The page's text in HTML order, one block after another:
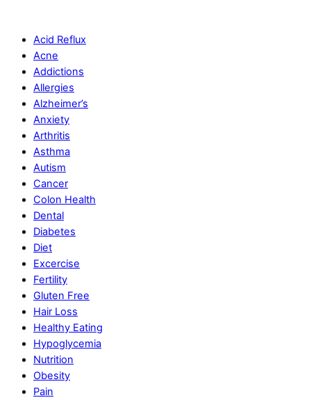
Acid Reflux
Acne
Addictions
Allergies
Alzheimer’s
Anxiety
Arthritis
Asthma
Autism
Cancer
Colon Health
Dental
Diabetes
Diet
Excercise
Fertility
Gluten Free
Hair Loss
Healthy Eating
Hypoglycemia
Nutrition
Obesity
Pain